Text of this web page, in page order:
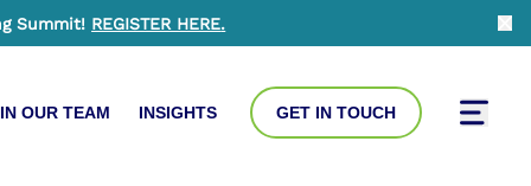
Summit! REGISTER HERE.
OUR TEAM INSIGHTS GET IN TOUCH